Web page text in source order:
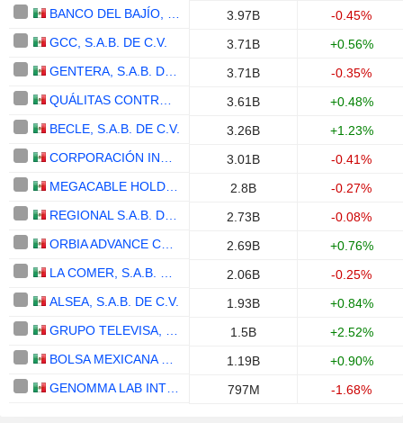
3.97B
-0.45%
GCC, S.A.B. DE C.V.
3.71B
+0.56%
3.71B
-0.35%
3.61B
+0.48%
BECLE, S.A.B. DE C.V.
3.26B
+1.23%
3.01B
-0.41%
2.8B
-0.27%
2.73B
-0.08%
2.69B
+0.76%
2.06B
-0.25%
ALSEA, S.A.B. DE C.V.
1.93B
+0.84%
1.5B
+2.52%
1.19B
+0.90%
797M -1.68%